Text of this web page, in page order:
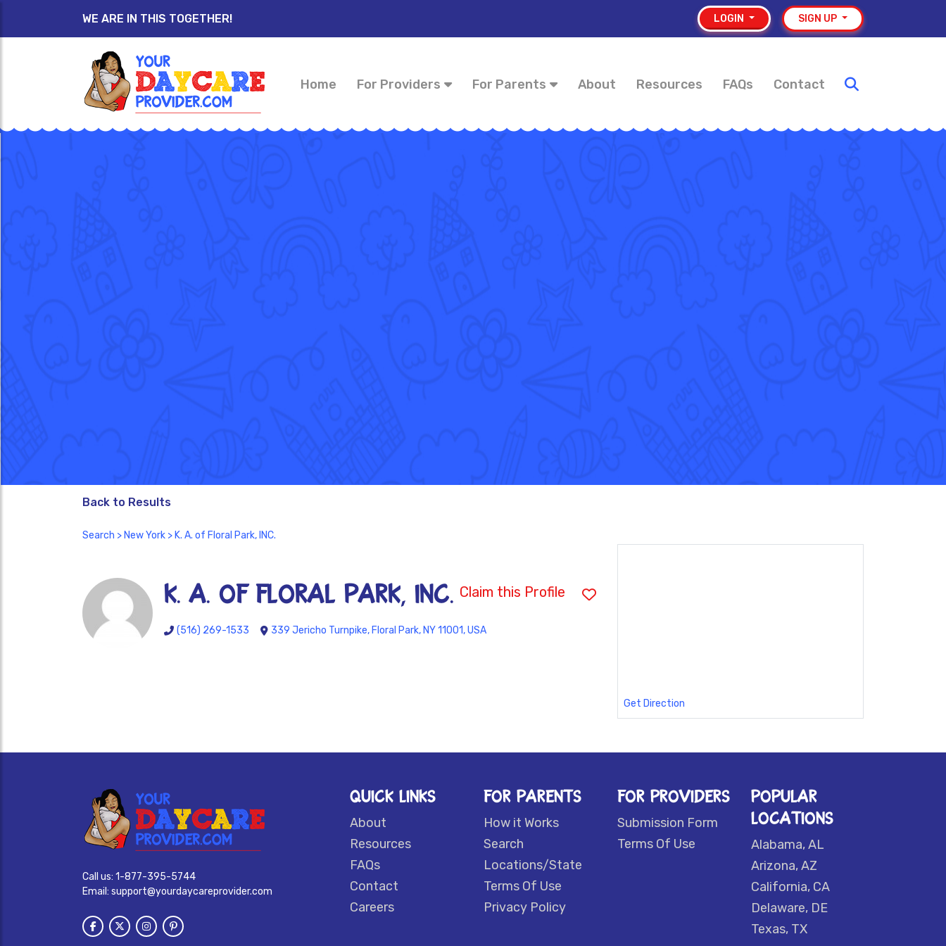
WE ARE IN THIS TOGETHER! LOGIN SIGN UP
Home For Providers For Parents About Resources FAQs Contact
Back to Results
Search > New York > K. A. of Floral Park, INC.
K. A. of Floral Park, INC. Claim this Profile
(516) 269-1533 339 Jericho Turnpike, Floral Park, NY 11001, USA
Get Direction
Call us: 1-877-395-5744
Email: support@yourdaycareprovider.com
QUICK LINKS
About
Resources
FAQs
Contact
Careers
FOR PARENTS
How it Works
Search
Locations/State
Terms Of Use
Privacy Policy
FOR PROVIDERS
Submission Form
Terms Of Use
POPULAR
LOCATIONS
Alabama, AL
Arizona, AZ
California, CA
Delaware, DE
Texas, TX